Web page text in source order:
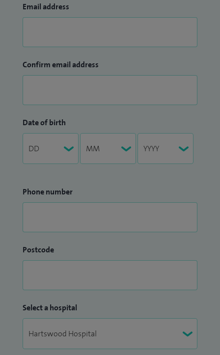
Email address
Confirm email address
Date of birth
Phone number
Postcode
Select a hospital